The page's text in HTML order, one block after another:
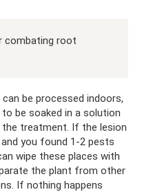
combating root
be processed indoors,
be soaked in a solution
treatment. If the lesion
you found 1-2 pests
wipe these places with
the plant from other
If nothing happens